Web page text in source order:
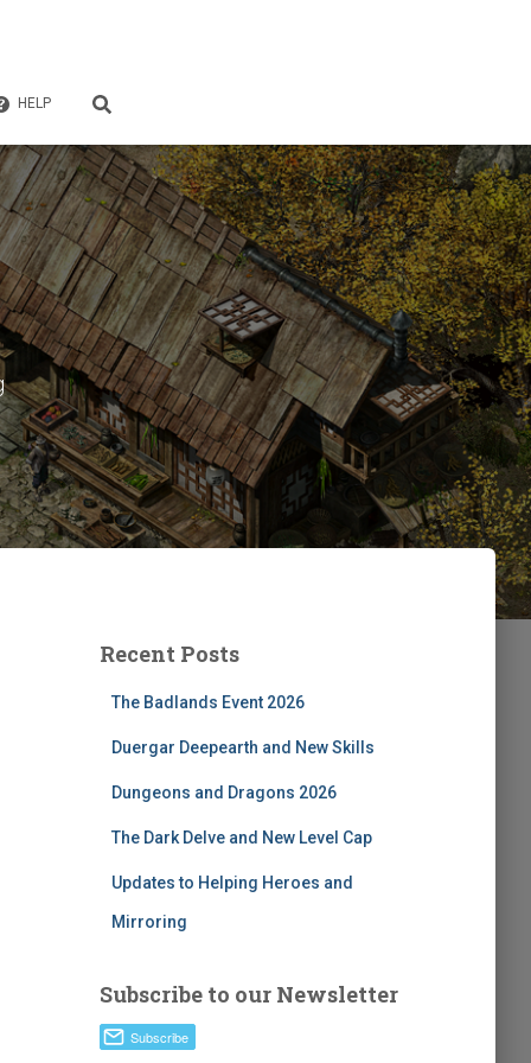
HELP
Recent Posts
The Badlands Event 2026
Duergar Deepearth and New Skills
Dungeons and Dragons 2026
The Dark Delve and New Level Cap
Updates to Helping Heroes and
Mirroring
Subscribe to our Newsletter